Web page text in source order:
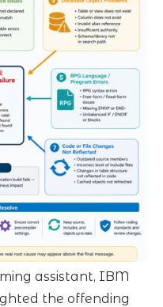
assistant, IBM
the offending